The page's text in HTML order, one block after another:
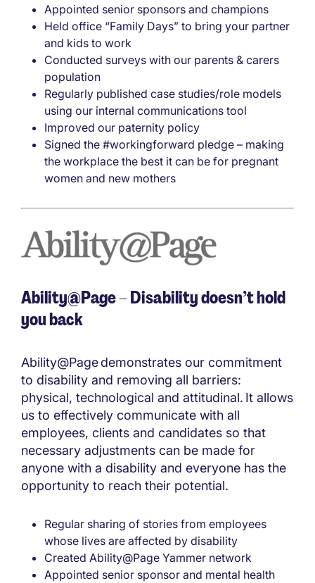
Appointed senior sponsors and champions
Held office “Family Days” to bring your partner
and kids to work
Conducted surveys with our parents & carers
population
Regularly published case studies/role models
using our internal communications tool
Improved our paternity policy
Signed the #workingforward pledge – making
the workplace the best it can be for pregnant
women and new mothers
Ability@Page – Disability doesn’t hold
you back
Ability@Page demonstrates our commitment
to disability and removing all barriers:
physical, technological and attitudinal. It allows
us to effectively communicate with all
employees, clients and candidates so that
necessary adjustments can be made for
anyone with a disability and everyone has the
opportunity to reach their potential.
Regular sharing of stories from employees
whose lives are affected by disability
Created Ability@Page Yammer network
Appointed senior sponsor and mental health